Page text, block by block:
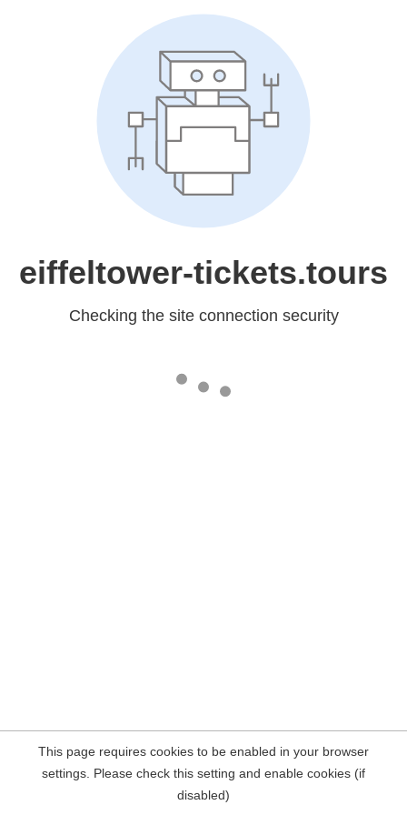
eiffeltower-tickets.tours
Checking the site connection security
This page requires cookies to be enabled in your browser
settings. Please check this setting and enable cookies (if
disabled)